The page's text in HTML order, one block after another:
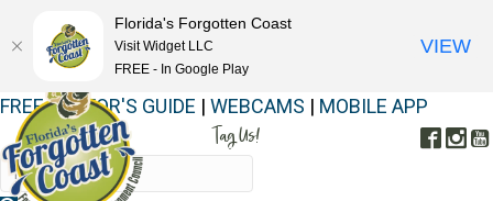
FREE VISITOR'S GUIDE | WEBCAMS | MOBILE APP
Tag Us!
Florida's Forgotten Coast
Visit Widget LLC
FREE - In Google Play
VIEW